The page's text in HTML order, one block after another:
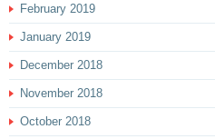
February 2019
January 2019
December 2018
November 2018
October 2018